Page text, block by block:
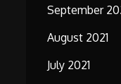
September
August 2021
July 2021